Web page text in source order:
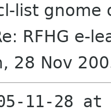
list gnome
RFHG e-
28 Nov
11-28